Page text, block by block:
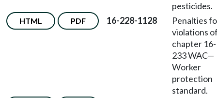
pesticides.
HTML PDF 16-228-1128
Penalties
violations
chapter 16-
233 WAC—
Worker
protection
standard.